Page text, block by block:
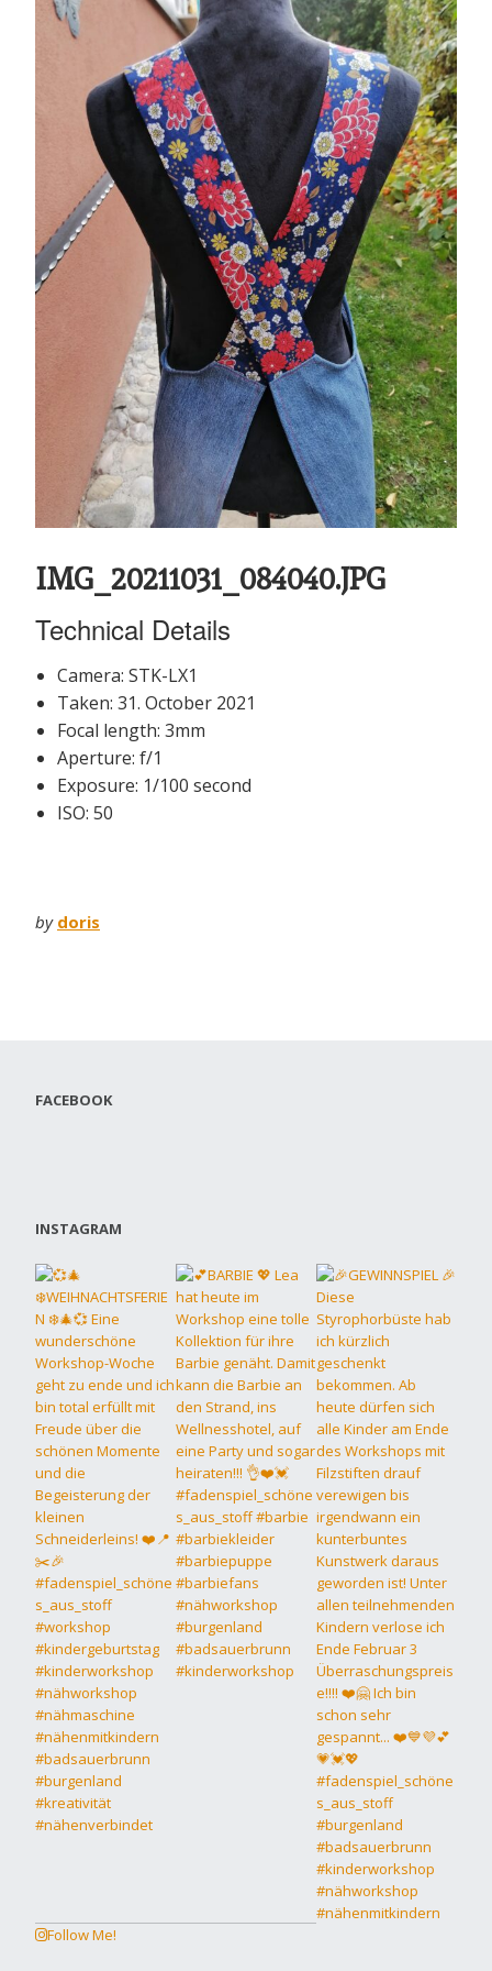
IMG_20211031_084040.JPG
Technical Details
Camera: STK-LX1
Taken: 31. October 2021
Focal length: 3mm
Aperture: f/1
Exposure: 1/100 second
ISO: 50
by doris
FACEBOOK
INSTAGRAM
Follow Me!